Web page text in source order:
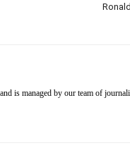
is managed by our team of